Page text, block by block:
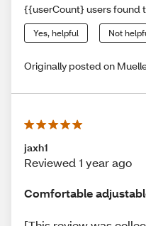
{{userCount} users found
Yes, helpful Not
Originally posted on
jaxh1
Reviewed 1 year ago
Comfortable